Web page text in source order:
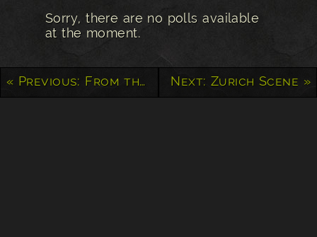
Sorry, there are no polls available
at the moment.
« Previous: From the Yukon to Alaska Next: Zurich Scene »